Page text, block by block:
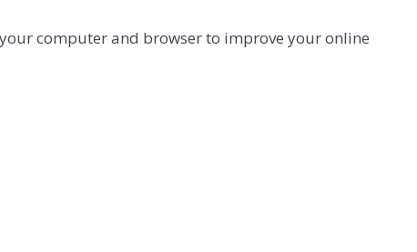
computer and browser to improve your online